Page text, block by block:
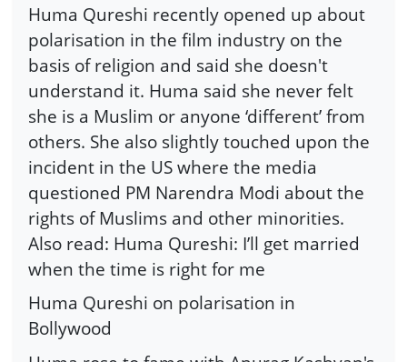
Huma Qureshi recently opened up about
polarisation in the film industry on the
basis of religion and said she doesn't
understand it. Huma said she never felt
she is a Muslim or anyone ‘different’ from
others. She also slightly touched upon the
incident in the US where the media
questioned PM Narendra Modi about the
rights of Muslims and other minorities.
Also read: Huma Qureshi: I’ll get married
when the time is right for me
Huma Qureshi on polarisation in
Bollywood